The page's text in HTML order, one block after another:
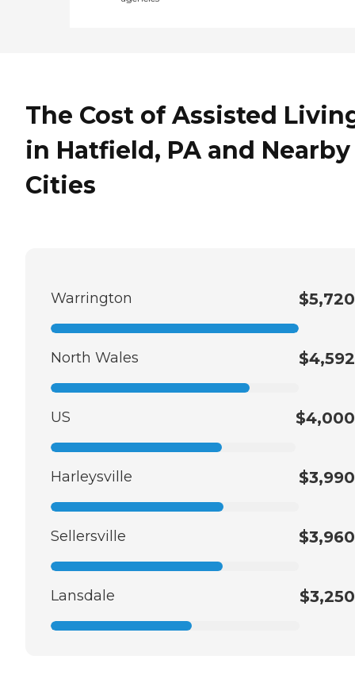
The Cost of Assisted
in Hatfield, PA and Nearby
Cities
Warrington $5,720
North Wales $4,592
US $4,000
Harleysville $3,990
Sellersville $3,960
Lansdale $3,250